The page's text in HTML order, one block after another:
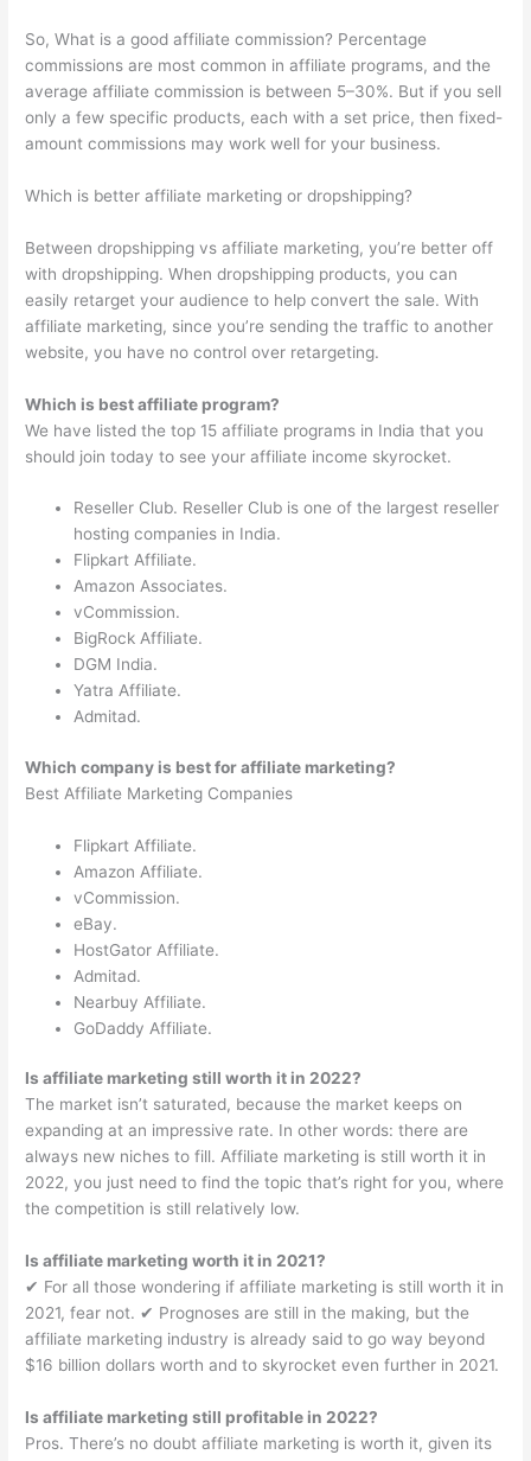
So, What is a good affiliate commission? Percentage
commissions are most common in affiliate programs, and the
average affiliate commission is between 5–30%. But if you sell
only a few specific products, each with a set price, then fixed-
amount commissions may work well for your business.
Which is better affiliate marketing or dropshipping?
Between dropshipping vs affiliate marketing, you’re better off
with dropshipping. When dropshipping products, you can
easily retarget your audience to help convert the sale. With
affiliate marketing, since you’re sending the traffic to another
website, you have no control over retargeting.
Which is best affiliate program?
We have listed the top 15 affiliate programs in India that you
should join today to see your affiliate income skyrocket.
Reseller Club. Reseller Club is one of the largest reseller
hosting companies in India.
Flipkart Affiliate.
Amazon Associates.
vCommission.
BigRock Affiliate.
DGM India.
Yatra Affiliate.
Admitad.
Which company is best for affiliate marketing?
Best Affiliate Marketing Companies
Flipkart Affiliate.
Amazon Affiliate.
vCommission.
eBay.
HostGator Affiliate.
Admitad.
Nearbuy Affiliate.
GoDaddy Affiliate.
Is affiliate marketing still worth it in 2022?
The market isn’t saturated, because the market keeps on
expanding at an impressive rate. In other words: there are
always new niches to fill. Affiliate marketing is still worth it in
2022, you just need to find the topic that’s right for you, where
the competition is still relatively low.
Is affiliate marketing worth it in 2021?
✔︎ For all those wondering if affiliate marketing is still worth it in
2021, fear not. ✔︎ Prognoses are still in the making, but the
affiliate marketing industry is already said to go way beyond
$16 billion dollars worth and to skyrocket even further in 2021.
Is affiliate marketing still profitable in 2022?
Pros. There’s no doubt affiliate marketing is worth it, given its